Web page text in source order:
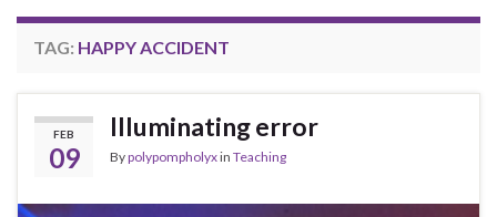
TAG: HAPPY ACCIDENT
FEB
09
Illuminating error
Bypolypompholyxin Teaching